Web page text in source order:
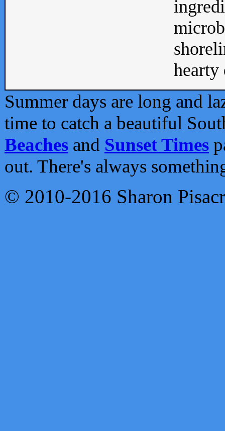
Summer days are long and
time to catch a beautiful
Beaches and Sunset Times
out. There's always
© 2010-2016 Sharon